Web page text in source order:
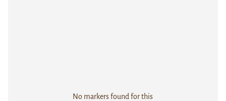
No markers found for this